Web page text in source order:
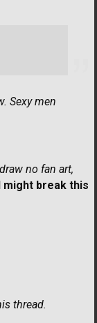
Sexy men
no fan art,
might break this
thread.